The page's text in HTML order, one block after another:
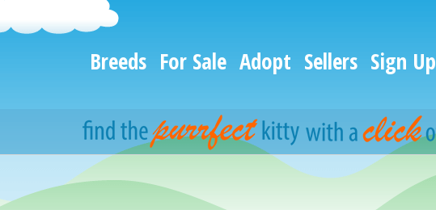
Breeds For Sale Adopt Sellers Sign Up